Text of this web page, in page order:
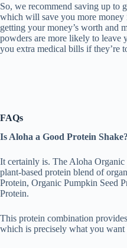
So, we recommend saving up to
which will save you more money
getting your money’s worth and
powders are more likely to leave
you extra medical bills if they’re
FAQs
Is Aloha a Good Protein Shake?
It certainly is. The Aloha Organic
plant-based protein blend of
Protein, Organic Pumpkin Seed
Protein.
This protein combination
which is precisely what you